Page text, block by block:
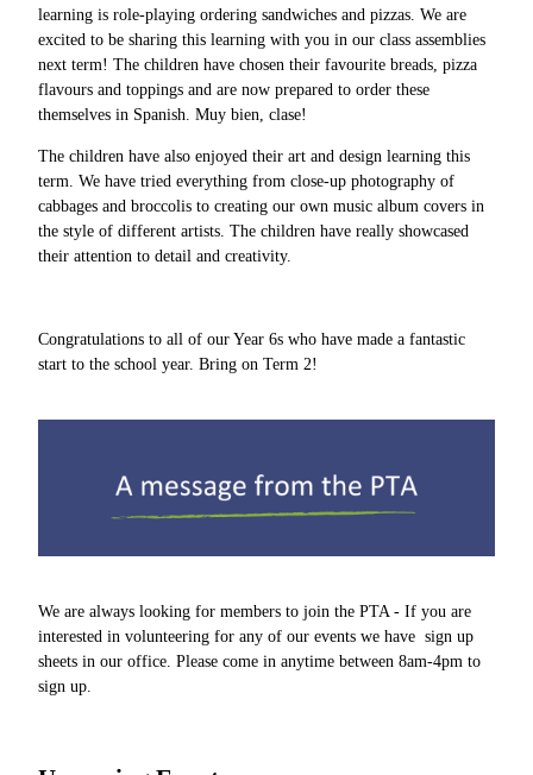
learning is role-playing ordering sandwiches and pizzas. We are
excited to be sharing this learning with you in our class assemblies
next term! The children have chosen their favourite breads, pizza
flavours and toppings and are now prepared to order these
themselves in Spanish. Muy bien, clase!
The children have also enjoyed their art and design learning this
term. We have tried everything from close-up photography of
cabbages and broccolis to creating our own music album covers in
the style of different artists. The children have really showcased
their attention to detail and creativity.
Congratulations to all of our Year 6s who have made a fantastic
start to the school year. Bring on Term 2!
We are always looking for members to join the PTA - If you are
interested in volunteering for any of our events we have sign up
sheets in our office. Please come in anytime between 8am-4pm to
sign up.